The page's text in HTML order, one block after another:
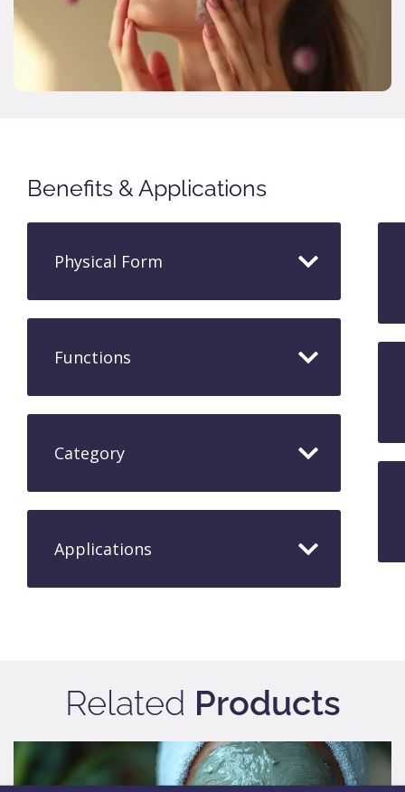
Benefits & Applications
Physical Form
Functions
Category
Applications​
Related Products